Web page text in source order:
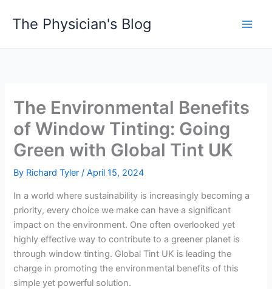
The Physician's Blog
The Environmental Benefits
of Window Tinting: Going
Green with Global Tint UK
By Richard Tyler/April 15, 2024
In a world where sustainability is increasingly becoming a
priority, every choice we make can have a significant
impact on the environment. One often overlooked yet
highly effective way to contribute to a greener planet is
through window tinting. Global Tint UK is leading the
charge in promoting the environmental benefits of this
simple yet powerful solution.